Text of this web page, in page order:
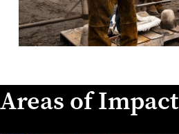
Areas of Impact